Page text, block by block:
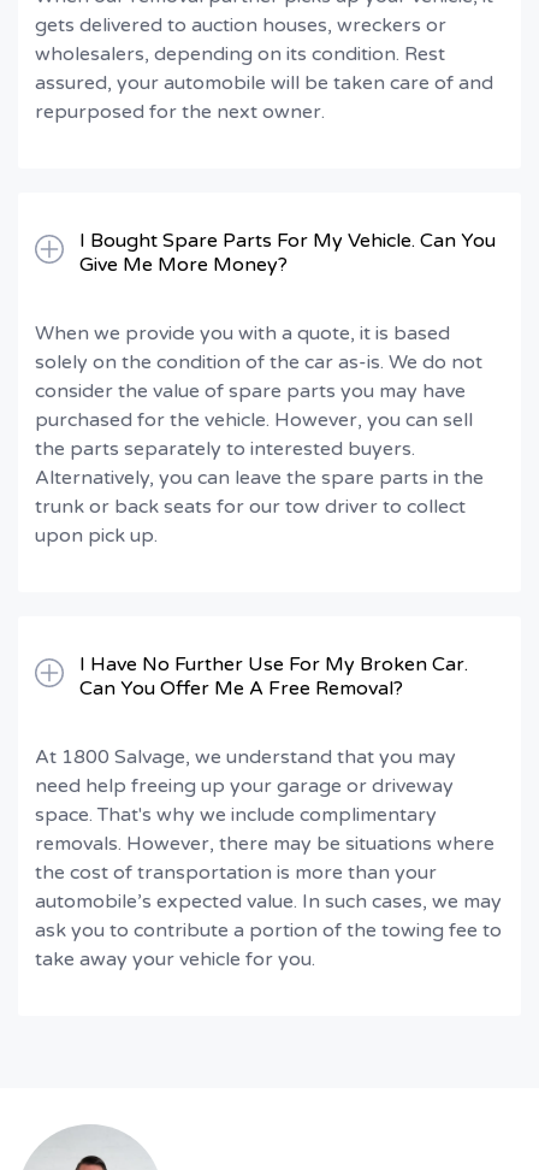
gets delivered to auction houses, wreckers or
wholesalers, depending on its condition. Rest
assured, your automobile will be taken care of and
repurposed for the next owner.
I Bought Spare Parts For My Vehicle. Can You
Give Me More Money?
When we provide you with a quote, it is based
solely on the condition of the car as-is. We do not
consider the value of spare parts you may have
purchased for the vehicle. However, you can sell
the parts separately to interested buyers.
Alternatively, you can leave the spare parts in the
trunk or back seats for our tow driver to collect
upon pick up.
I Have No Further Use For My Broken Car.
Can You Offer Me A Free Removal?
At 1800 Salvage, we understand that you may
need help freeing up your garage or driveway
space. That's why we include complimentary
removals. However, there may be situations where
the cost of transportation is more than your
automobile’s expected value. In such cases, we may
ask you to contribute a portion of the towing fee to
take away your vehicle for you.